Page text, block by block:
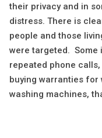
their privacy and in
distress. There is
people and those
were targeted. Some
repeated phone
buying warranties for
washing machines,